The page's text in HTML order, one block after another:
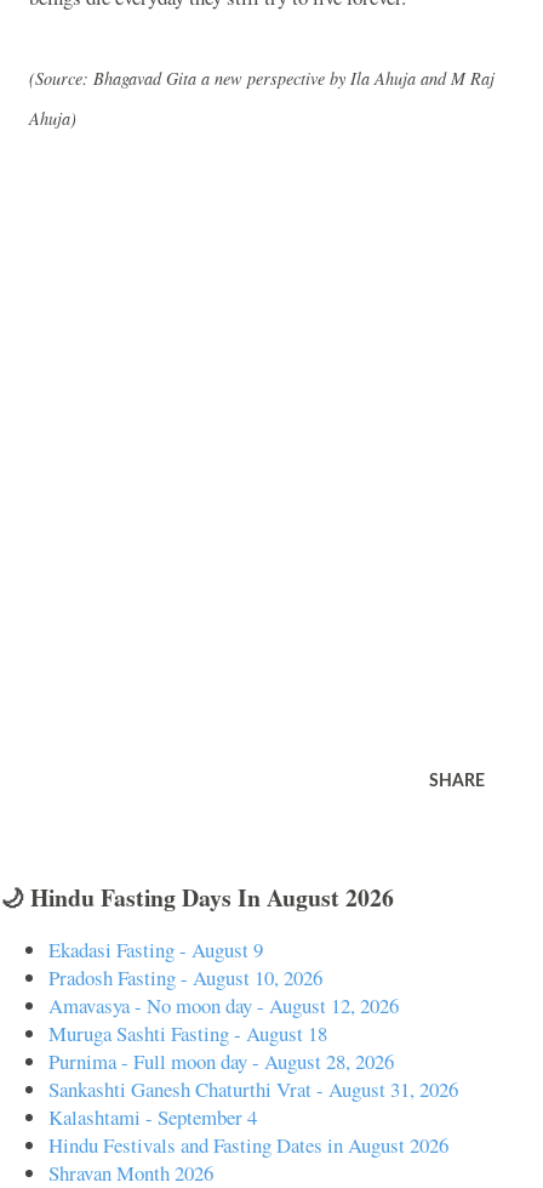
(Source: Bhagavad Gita a new perspective by Ila Ahuja and M Raj
Ahuja)
SHARE
🌙 Hindu Fasting Days In August 2026
Ekadasi Fasting - August 9
Pradosh Fasting - August 10, 2026
Amavasya - No moon day - August 12, 2026
Muruga Sashti Fasting - August 18
Purnima - Full moon day - August 28, 2026
Sankashti Ganesh Chaturthi Vrat - August 31, 2026
Kalashtami - September 4
Hindu Festivals and Fasting Dates in August 2026
Shravan Month 2026